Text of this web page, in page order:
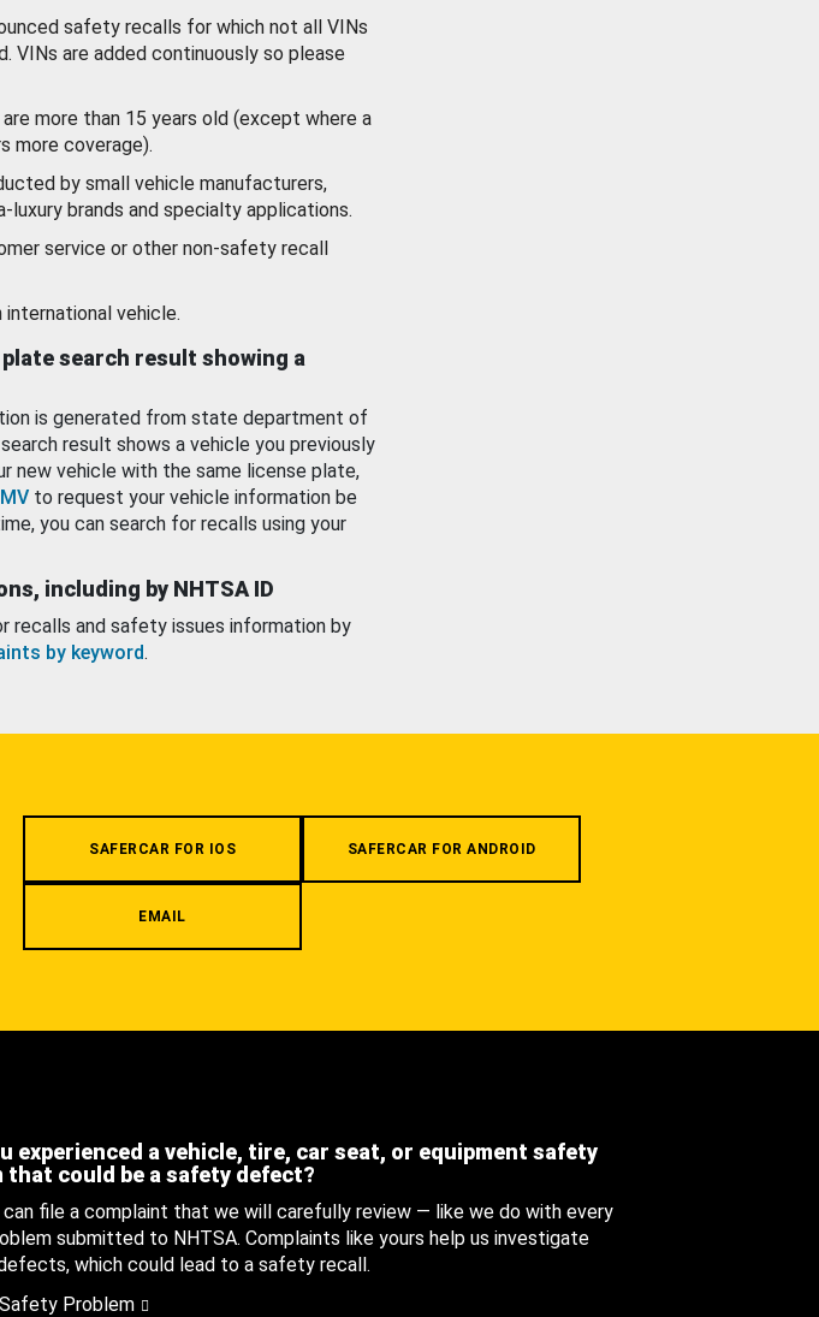
safety recalls for which not all VINs
VINs are added continuously so please
more than 15 years old (except where a
more coverage).
by small vehicle manufacturers,
luxury brands and specialty applications.
service or other non-safety recall
international vehicle.
search result showing a
is generated from state department of
result shows a vehicle you previously
new vehicle with the same license plate,
to request your vehicle information be
you can search for recalls using your
including by NHTSA ID
recalls and safety issues information by
by keyword.
SAFERCAR FOR IOS SAFERCAR FOR ANDROID
EMAIL
experienced a vehicle, tire, car seat, or equipment safety
that could be a safety defect?
can file a complaint that we will carefully review — like we do with every
submitted to NHTSA. Complaints like yours help us investigate
which could lead to a safety recall.
Problem